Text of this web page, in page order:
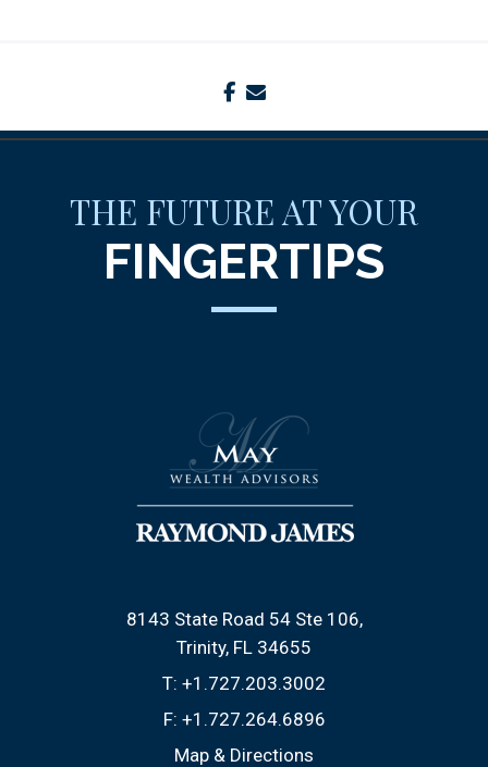
facebook
THE FUTURE AT YOUR
FINGERTIPS
8143 State Road 54 Ste 106
Trinity, FL 34655
T: +1.727.203.3002
F: +1.727.264.6896
Map & Directions